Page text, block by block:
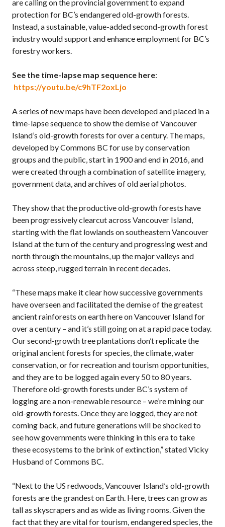
are calling on the provincial government to expand
protection for BC’s endangered old-growth forests.
Instead, a sustainable, value-added second-growth forest
industry would support and enhance employment for BC’s
forestry workers.
See the time-lapse map sequence here:
https://youtu.be/c9hTF2oxLjo
A series of new maps have been developed and placed in a
time-lapse sequence to show the demise of Vancouver
Island’s old-growth forests for over a century. The maps,
developed by Commons BC for use by conservation
groups and the public, start in 1900 and end in 2016, and
were created through a combination of satellite imagery,
government data, and archives of old aerial photos.
They show that the productive old-growth forests have
been progressively clearcut across Vancouver Island,
starting with the flat lowlands on southeastern Vancouver
Island at the turn of the century and progressing west and
north through the mountains, up the major valleys and
across steep, rugged terrain in recent decades.
“These maps make it clear how successive governments
have overseen and facilitated the demise of the greatest
ancient rainforests on earth here on Vancouver Island for
over a century – and it’s still going on at a rapid pace today.
Our second-growth tree plantations don’t replicate the
original ancient forests for species, the climate, water
conservation, or for recreation and tourism opportunities,
and they are to be logged again every 50 to 80 years.
Therefore old-growth forests under BC’s system of
logging are a non-renewable resource – we’re mining our
old-growth forests. Once they are logged, they are not
coming back, and future generations will be shocked to
see how governments were thinking in this era to take
these ecosystems to the brink of extinction,” stated Vicky
Husband of Commons BC.
“Next to the US redwoods, Vancouver Island’s old-growth
forests are the grandest on Earth. Here, trees can grow as
tall as skyscrapers and as wide as living rooms. Given the
fact that they are vital for tourism, endangered species, the